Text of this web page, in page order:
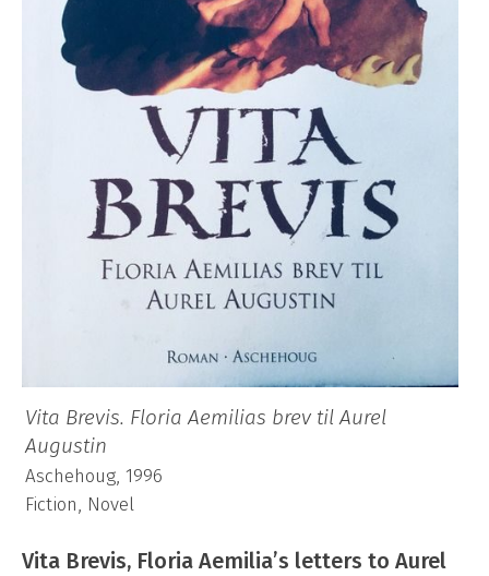
Vita Brevis. Floria Aemilias brev til Aurel
Augustin
Aschehoug, 1996
Fiction, Novel
Vita Brevis, Floria Aemilia’s letters to Aurel